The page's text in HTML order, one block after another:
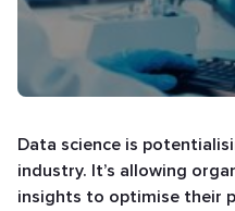
Data science is
industry. It’s allowing
insights to optimise their